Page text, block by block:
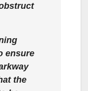
ensure
the